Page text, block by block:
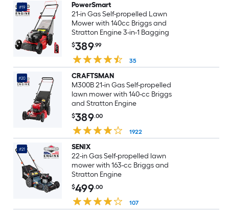
#19
PowerSmart
21-in Gas Self-propelled Lawn
Mower with 140cc Briggs and
Stratton Engine 3-in-1 Bagging
$389.99
35
#20
CRAFTSMAN
M300B 21-in Gas Self-propelled
lawn mower with 140-cc Briggs
and Stratton Engine
$389.00
1922
#21
SENIX
22-in Gas Self-propelled lawn
mower with 163-cc Briggs and
Stratton Engine
$499.00
107